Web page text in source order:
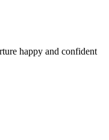
happy and confident